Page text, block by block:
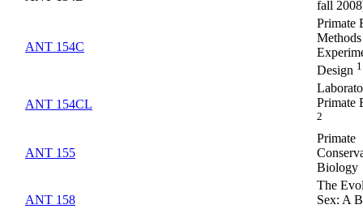
fall
ANT 154C
Primate
Design 1
ANT 154CL
Primate
2
ANT 155
Primate
Biology
ANT 158
The
Sex: A